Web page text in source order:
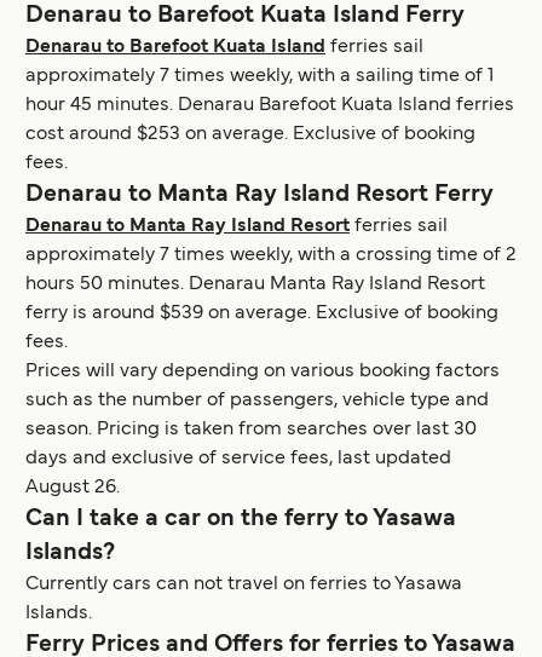
Denarau to Barefoot Kuata Island Ferry
Denarau to Barefoot Kuata Island ferries sail
approximately 7 times weekly, with a sailing time of 1
hour 45 minutes. Denarau Barefoot Kuata Island ferries
cost around $253 on average. Exclusive of booking
fees.
Denarau to Manta Ray Island Resort Ferry
Denarau to Manta Ray Island Resort ferries sail
approximately 7 times weekly, with a crossing time of 2
hours 50 minutes. Denarau Manta Ray Island Resort
ferry is around $539 on average. Exclusive of booking
fees.
Prices will vary depending on various booking factors
such as the number of passengers, vehicle type and
season. Pricing is taken from searches over last 30
days and exclusive of service fees, last updated
August 26.
Can I take a car on the ferry to Yasawa
Islands?
Currently cars can not travel on ferries to Yasawa
Islands.
Ferry Prices and Offers for ferries to Yasawa